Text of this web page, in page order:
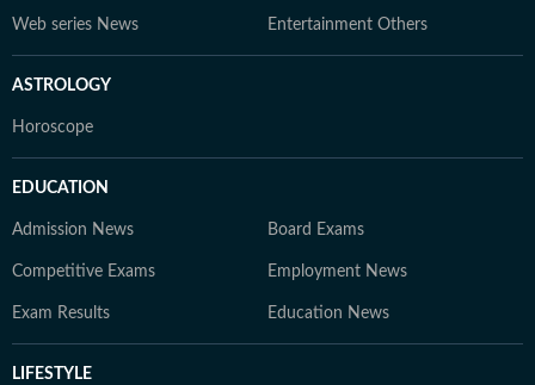
Web series News Entertainment Others
ASTROLOGY
Horoscope
EDUCATION
Admission News Board Exams
Competitive Exams Employment News
Exam Results Education News
LIFESTYLE